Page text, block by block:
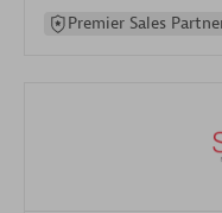
Premier Sales